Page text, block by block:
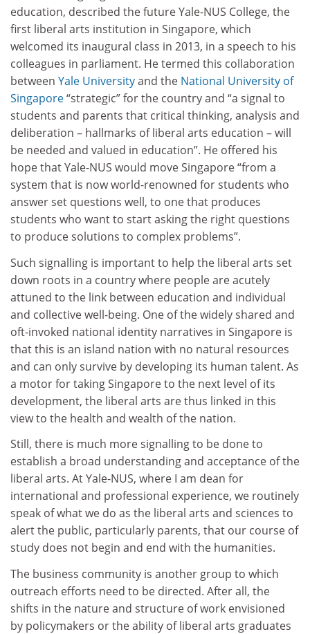
education, described the future Yale-NUS College, the
first liberal arts institution in Singapore, which
welcomed its inaugural class in 2013, in a speech to his
colleagues in parliament. He termed this collaboration
between Yale Universityand the National University of
Singapore“strategic” for the country and “a signal to
students and parents that critical thinking, analysis and
deliberation – hallmarks of liberal arts education –will
be needed and valued in education”. He offered his
hope that Yale-NUS would move Singapore “from a
system that is now world-renowned for students who
answer set questions well, to one that produces
students who want to start asking the right questions
to produce solutions to complex problems”.
Such signalling is important to help the liberal arts set
down roots in a country where people are acutely
attuned to the link between education and individual
and collective well-being. One of the widely shared and
oft-invoked national identity narratives in Singapore is
that this is an island nation with no natural resources
and can only survive by developing its human talent. As
a motor for taking Singapore to the next level of its
development, the liberal arts are thus linked in this
view to the health and wealth of the nation.
Still, there is much more signalling to be done to
establish a broad understanding and acceptance of the
liberal arts. At Yale-NUS, where I am dean for
international and professional experience, we routinely
speak of what we do as the liberal arts and sciences to
alert the public, particularly parents, that our course of
study does not begin and end with the humanities.
The business community is another group to which
outreach efforts need to be directed. After all, the
shifts in the nature and structure of work envisioned
by policymakers or the ability of liberal arts graduates